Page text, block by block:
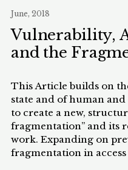
June, 2018
Vulnerability,
and the
This Article builds on
state and of human
to create a new,
fragmentation” and its
work. Expanding on
fragmentation in